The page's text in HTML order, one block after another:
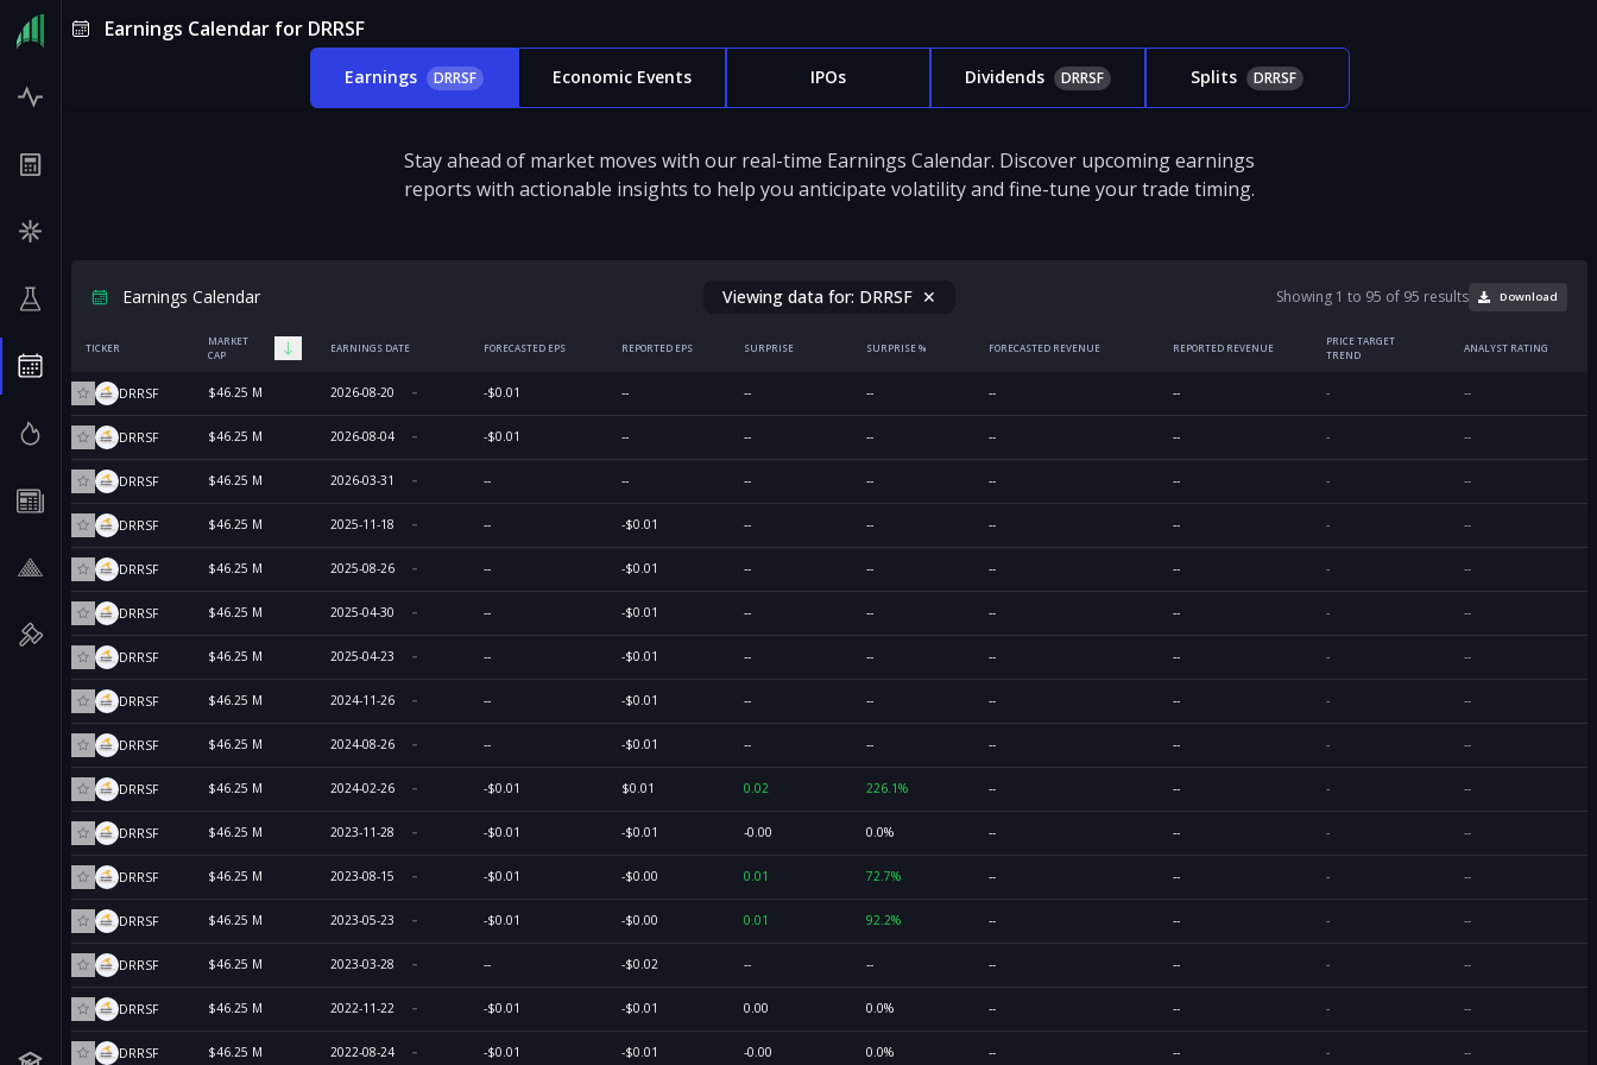
Earnings Calendar for DRRSF
Earnings DRRSF Economic Events IPOs Dividends DRRSF Splits DRRSF
Stay ahead of market moves with our real-time Earnings Calendar. Discover upcoming earnings
reports with actionable insights to help you anticipate volatility and fine-tune your trade timing.
Earnings Calendar Viewing data for: DRRSF ✕ Showing 1 to 95 of 95 results Download
TICKER
MARKET
CAP
EARNINGS DATE FORECASTED EPS REPORTED EPS SURPRISE SURPRISE % FORECASTED REVENUE REPORTED REVENUE
PRICE TARGET
TREND
ANALYST RATING
DRRSF $46.25 M 2026-08-20 -$0.01 -- -- -- -- -- - --
DRRSF $46.25 M 2026-08-04 -$0.01 -- -- -- -- -- - --
DRRSF $46.25 M 2026-03-31 -- -- -- -- -- -- - --
DRRSF $46.25 M 2025-11-18 -- -$0.01 -- -- -- -- - --
DRRSF $46.25 M 2025-08-26 -- -$0.01 -- -- -- -- - --
DRRSF $46.25 M 2025-04-30 -- -$0.01 -- -- -- -- - --
DRRSF $46.25 M 2025-04-23 -- -$0.01 -- -- -- -- - --
DRRSF $46.25 M 2024-11-26 -- -$0.01 -- -- -- -- - --
DRRSF $46.25 M 2024-08-26 -- -$0.01 -- -- -- -- - --
DRRSF $46.25 M 2024-02-26 -$0.01 $0.01 0.02 226.1% -- -- - --
DRRSF $46.25 M 2023-11-28 -$0.01 -$0.01 -0.00 0.0% -- -- - --
DRRSF $46.25 M 2023-08-15 -$0.01 -$0.00 0.01 72.7% -- -- - --
DRRSF $46.25 M 2023-05-23 -$0.01 -$0.00 0.01 92.2% -- -- - --
DRRSF $46.25 M 2023-03-28 -- -$0.02 -- -- -- -- - --
DRRSF $46.25 M 2022-11-22 -$0.01 -$0.01 0.00 0.0% -- -- - --
DRRSF $46.25 M 2022-08-24 -$0.01 -$0.01 -0.00 0.0% -- -- - --